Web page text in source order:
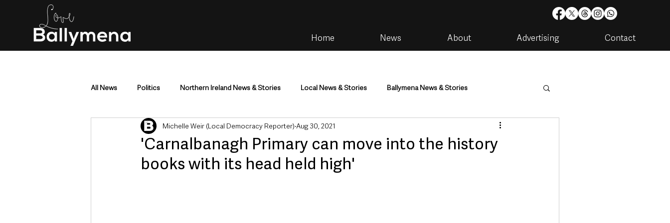
Home News About Advertising Contact
All News Politics Northern Ireland News & Stories Local News & Stories Ballymena News & Stories
Mid & East Antrim County Antrim Community Health & Wellbeing Housing & Utilities
Police & Crime Events & Entertainment Environment & Natural World
'Carnalbanagh Primary can move into the history
books with its head held high'
Michelle Weir (Local Democracy Reporter) Aug 30, 2021